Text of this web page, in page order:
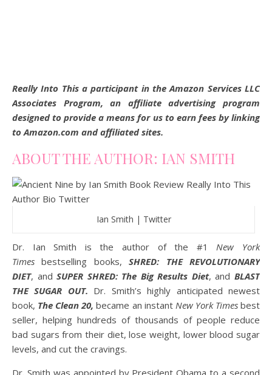
Really Into This a participant in the Amazon Services LLC
Associates Program, an affiliate advertising program
designed to provide a means for us to earn fees by linking
to Amazon.com and affiliated sites.
ABOUT THE AUTHOR: IAN SMITH
Ian Smith | Twitter
Dr. Ian Smith is the author of the #1New York
Times bestselling books,SHRED: THE REVOLUTIONARY
DIET, andSUPER SHRED: The Big Results Diet, and BLAST
THE SUGAR OUT. Dr. Smith’s highly anticipated newest
book, The Clean 20, became an instant New York Timesbest
seller, helping hundreds of thousands of people reduce
bad sugars from their diet, lose weight, lower blood sugar
levels, and cut the cravings.
Dr. Smith was appointed by President Obama to a second